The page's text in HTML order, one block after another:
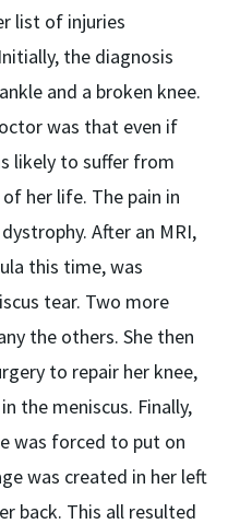
list of injuries
the diagnosis
and a broken knee.
was that even if
likely to suffer from
her life. The pain in
After an MRI,
this time, was
tear. Two more
the others. She then
to repair her knee,
the meniscus. Finally,
was forced to put on
was created in her left
back. This all resulted